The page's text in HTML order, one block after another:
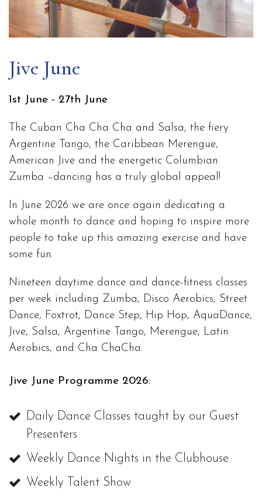
Jive June
1st June - 27th June
The Cuban Cha Cha Cha and Salsa, the fiery
Argentine Tango, the Caribbean Merengue,
American Jive and the energetic Columbian
Zumba –dancing has a truly global appeal!
In June 2026 we are once again dedicating a
whole month to dance and hoping to inspire more
people to take up this amazing exercise and have
some fun.
Nineteen daytime dance and dance-fitness classes
per week including Zumba, Disco Aerobics, Street
Dance, Foxtrot, Dance Step, Hip Hop, AquaDance,
Jive, Salsa, Argentine Tango, Merengue, Latin
Aerobics, and Cha ChaCha.
Jive June Programme 2026:
Daily Dance Classes taught by our Guest
Presenters
Weekly Dance Nights in the Clubhouse
Weekly Talent Show